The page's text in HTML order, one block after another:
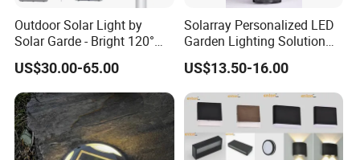
Outdoor Solar Light by
Solar Garde - Bright 120°
Beam Angle Design
US$30.00-65.00
Solarray Personalized LED
Garden Lighting Solution
with Solar Power
US$13.50-16.00